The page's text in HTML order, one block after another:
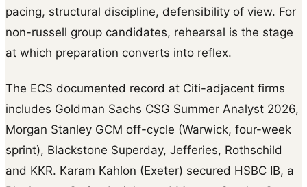
pacing, structural discipline, defensibility of view. For
non-russell group candidates, rehearsal is the stage
at which preparation converts into reflex.
The ECS documented record at Citi-adjacent firms
includes Goldman Sachs CSG Summer Analyst 2026,
Morgan Stanley GCM off-cycle (Warwick, four-week
sprint), Blackstone Superday, Jefferies, Rothschild
and KKR. Karam Kahlon (Exeter) secured HSBC IB, a